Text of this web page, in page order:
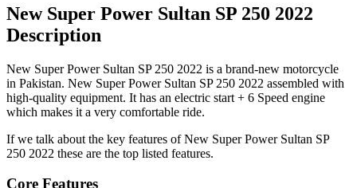
New Super Power Sultan SP 250 2022
Description
New Super Power Sultan SP 250 2022 is a brand-new motorcycle
in Pakistan. New Super Power Sultan SP 250 2022 assembled with
high-quality equipment. It has an electric start + 6 Speed engine
which makes it a very comfortable ride.
If we talk about the key features of New Super Power Sultan SP
250 2022 these are the top listed features.
Core Features